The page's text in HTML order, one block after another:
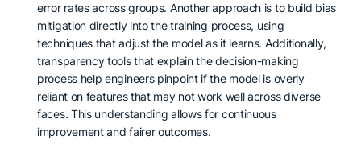
error rates across groups. Another approach is to build bias
mitigation directly into the training process, using
techniques that adjust the model as it learns. Additionally,
transparency tools that explain the decision-making
process help engineers pinpoint if the model is overly
reliant on features that may not work well across diverse
faces. This understanding allows for continuous
improvement and fairer outcomes.